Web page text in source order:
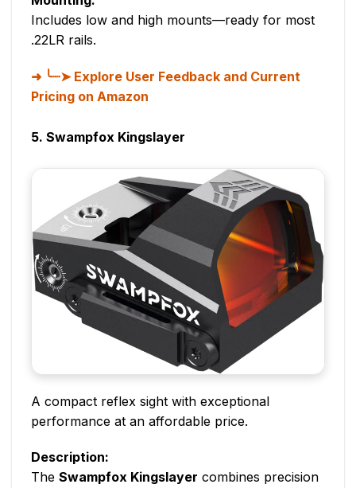
Includes low and high mounts—ready for most
.22LR rails.
╰┈➤ Explore User Feedback and Current
Pricing on Amazon
5. Swampfox Kingslayer
A compact reflex sight with exceptional
performance at an affordable price.
Description:
The Swampfox Kingslayer combines precision